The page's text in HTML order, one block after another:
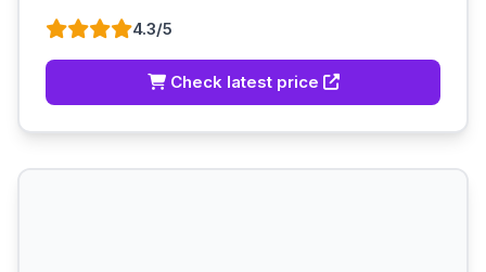
4.3/5
Check latest price